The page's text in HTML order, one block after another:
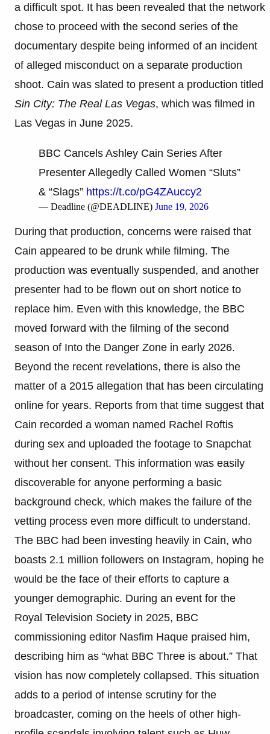
a difficult spot. It has been revealed that the network
chose to proceed with the second series of the
documentary despite being informed of an incident
of alleged misconduct on a separate production
shoot. Cain was slated to present a production titled
Sin City: The Real Las Vegas, which was filmed in
Las Vegas in June 2025.
BBC Cancels Ashley Cain Series After
Presenter Allegedly Called Women “Sluts”
& “Slags” https://t.co/pG4ZAuccy2
— Deadline (@DEADLINE) June 19, 2026
During that production, concerns were raised that
Cain appeared to be drunk while filming. The
production was eventually suspended, and another
presenter had to be flown out on short notice to
replace him. Even with this knowledge, the BBC
moved forward with the filming of the second
season of Into the Danger Zone in early 2026.
Beyond the recent revelations, there is also the
matter of a 2015 allegation that has been circulating
online for years. Reports from that time suggest that
Cain recorded a woman named Rachel Roftis
during sex and uploaded the footage to Snapchat
without her consent. This information was easily
discoverable for anyone performing a basic
background check, which makes the failure of the
vetting process even more difficult to understand.
The BBC had been investing heavily in Cain, who
boasts 2.1 million followers on Instagram, hoping he
would be the face of their efforts to capture a
younger demographic. During an event for the
Royal Television Society in 2025, BBC
commissioning editor Nasfim Haque praised him,
describing him as “what BBC Three is about.” That
vision has now completely collapsed. This situation
adds to a period of intense scrutiny for the
broadcaster, coming on the heels of other high-